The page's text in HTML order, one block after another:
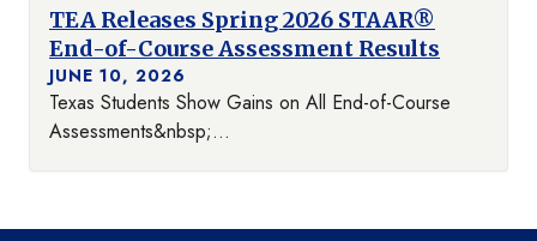
TEA Releases Spring 2026 STAAR®
End-of-Course Assessment Results
JUNE 10, 2026
Texas Students Show Gains on All End-of-Course
Assessments&nbsp;...